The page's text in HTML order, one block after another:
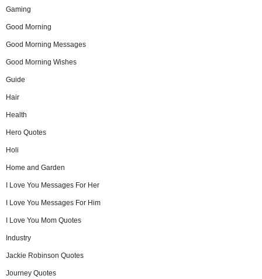
Gaming
Good Morning
Good Morning Messages
Good Morning Wishes
Guide
Hair
Health
Hero Quotes
Holi
Home and Garden
I Love You Messages For Her
I Love You Messages For Him
I Love You Mom Quotes
Industry
Jackie Robinson Quotes
Journey Quotes